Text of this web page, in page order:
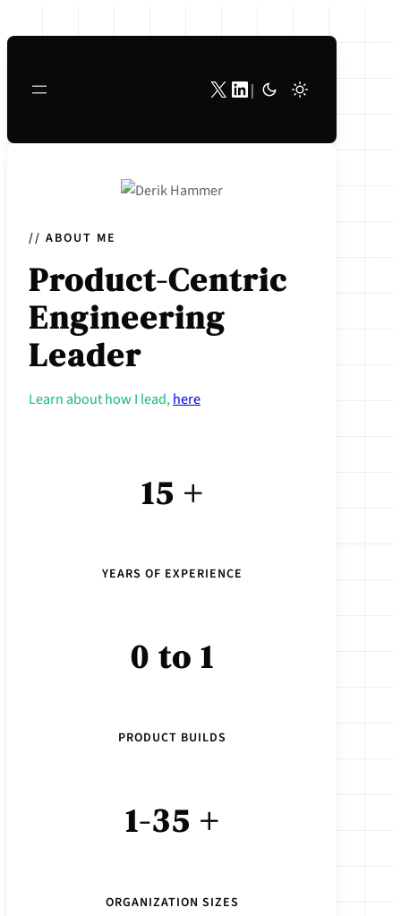
to
X LinkedIn |
// ABOUT ME
Product-Centric
Engineering
Leader
Learn about how I lead,here
15 +
YEARS OF EXPERIENCE
0 to 1
PRODUCT BUILDS
1-35 +
ORGANIZATION SIZES